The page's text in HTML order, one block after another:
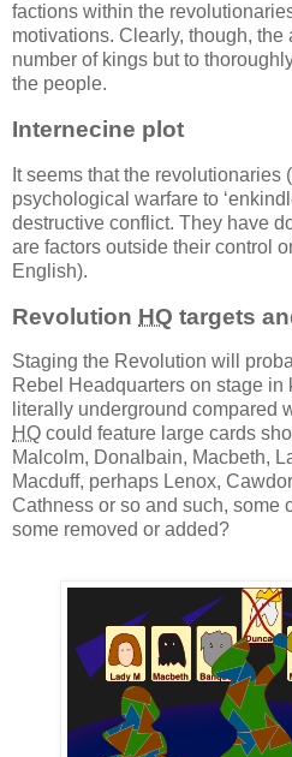
factions within the
motivations. Clearly, though,
number of kings but to
the people.
Internecine plot
It seems that the revolutionaries
psychological warfare to
destructive conflict. They have
are factors outside their control
English).
Revolution HQ targets
Staging the Revolution will
Rebel Headquarters on stage in
literally underground compared
HQ could feature large cards
Malcolm, Donalbain, Macbeth,
Macduff, perhaps Lenox,
Cathness or so and such, some
some removed or added?